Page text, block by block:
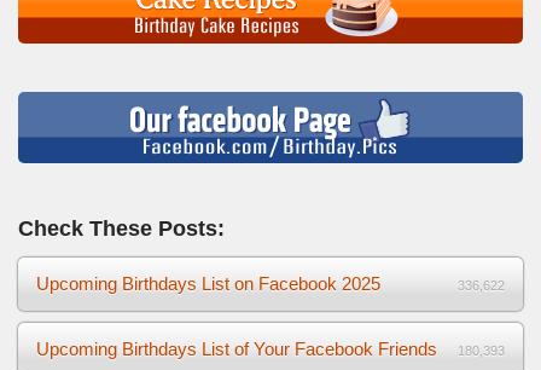
Check These Posts:
Upcoming Birthdays List on Facebook 2025 336,622
Upcoming Birthdays List of Your Facebook Friends 180,393